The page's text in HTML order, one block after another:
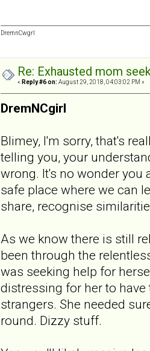
DremnCwgrl
Re: Exhausted mom
« Reply #6 on: August 29, 2018, 04:03:02 PM »
DremNCgirl
Blimey, I'm sorry, that's
telling you, your
wrong. It's no wonder you
safe place where we can
share, recognise
As we know there is still
been through the
was seeking help for
distressing for her to
strangers. She needed
round. Dizzy stuff.